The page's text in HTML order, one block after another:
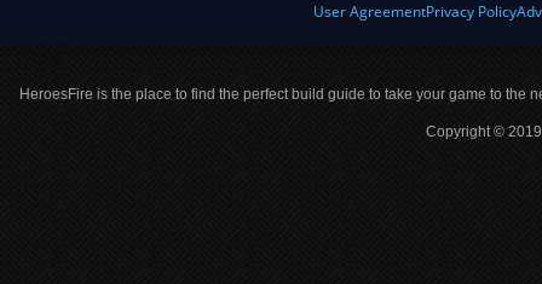
User AgreementPrivacy Policy
HeroesFire is the place to find the perfect build guide to take your game to the
Copyright ©